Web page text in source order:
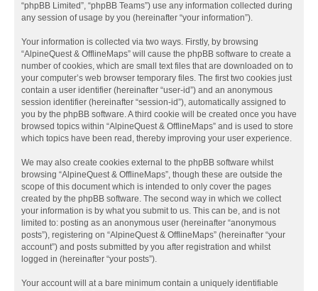
“phpBB Limited”, “phpBB Teams”) use any information collected during
any session of usage by you (hereinafter “your information”).
Your information is collected via two ways. Firstly, by browsing
“AlpineQuest & OfflineMaps” will cause the phpBB software to create a
number of cookies, which are small text files that are downloaded on to
your computer’s web browser temporary files. The first two cookies just
contain a user identifier (hereinafter “user-id”) and an anonymous
session identifier (hereinafter “session-id”), automatically assigned to
you by the phpBB software. A third cookie will be created once you have
browsed topics within “AlpineQuest & OfflineMaps” and is used to store
which topics have been read, thereby improving your user experience.
We may also create cookies external to the phpBB software whilst
browsing “AlpineQuest & OfflineMaps”, though these are outside the
scope of this document which is intended to only cover the pages
created by the phpBB software. The second way in which we collect
your information is by what you submit to us. This can be, and is not
limited to: posting as an anonymous user (hereinafter “anonymous
posts”), registering on “AlpineQuest & OfflineMaps” (hereinafter “your
account”) and posts submitted by you after registration and whilst
logged in (hereinafter “your posts”).
Your account will at a bare minimum contain a uniquely identifiable